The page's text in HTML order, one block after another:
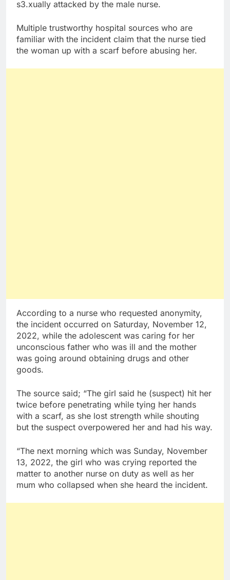
s3.xually attacked by the male nurse.
Multiple trustworthy hospital sources who are
familiar with the incident claim that the nurse tied
the woman up with a scarf before abusing her.
According to a nurse who requested anonymity,
the incident occurred on Saturday, November 12,
2022, while the adolescent was caring for her
unconscious father who was ill and the mother
was going around obtaining drugs and other
goods.
The source said; “The girl said he (suspect) hit her
twice before penetrating while tying her hands
with a scarf, as she lost strength while shouting
but the suspect overpowered her and had his way.
“The next morning which was Sunday, November
13, 2022, the girl who was crying reported the
matter to another nurse on duty as well as her
mum who collapsed when she heard the incident.